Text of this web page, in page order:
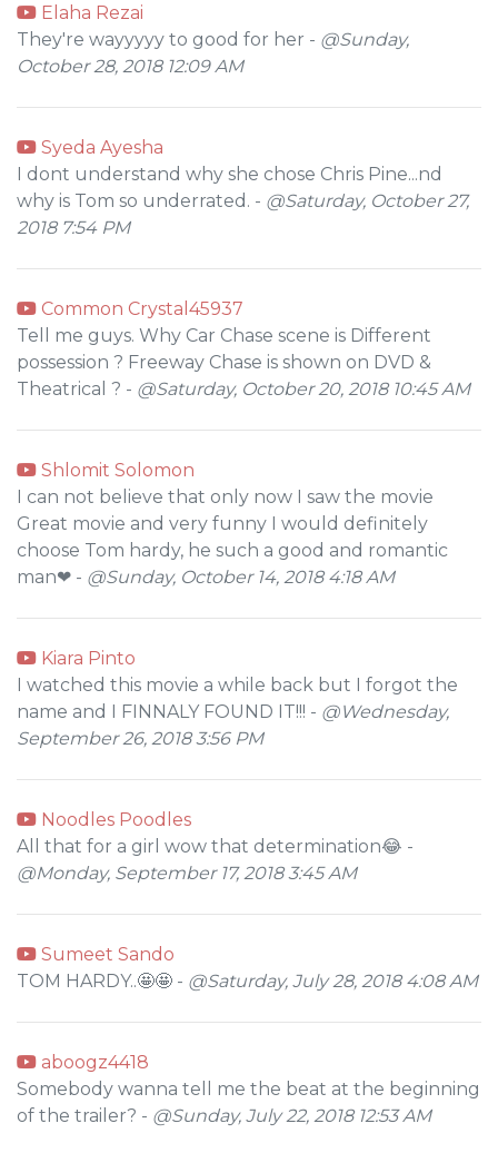
Elaha Rezai
They're wayyyyy to good for her - @Sunday,
October 28, 2018 12:09 AM
Syeda Ayesha
I dont understand why she chose Chris Pine...nd
why is Tom so underrated. - @Saturday, October 27,
2018 7:54 PM
Common Crystal45937
Tell me guys. Why Car Chase scene is Different
possession ? Freeway Chase is shown on DVD &
Theatrical ? - @Saturday, October 20, 2018 10:45 AM
Shlomit Solomon
I can not believe that only now I saw the movie
Great movie and very funny I would definitely
choose Tom hardy, he such a good and romantic
man❤ - @Sunday, October 14, 2018 4:18 AM
Kiara Pinto
I watched this movie a while back but I forgot the
name and I FINNALY FOUND IT!!! - @Wednesday,
September 26, 2018 3:56 PM
Noodles Poodles
All that for a girl wow that determination😂 -
@Monday, September 17, 2018 3:45 AM
Sumeet Sando
TOM HARDY..🤩🤩 - @Saturday, July 28, 2018 4:08 AM
aboogz4418
Somebody wanna tell me the beat at the beginning
of the trailer? - @Sunday, July 22, 2018 12:53 AM